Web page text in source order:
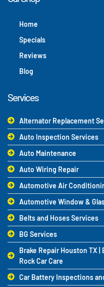
Home
Specials
Reviews
Blog
Services
Alternator Replacement
Auto Inspection Services
Auto Maintenance
Auto Wiring Repair
Automotive Air
Automotive Window &
Belts and Hoses Services
BG Services
Brake Repair Houston TX |
Rock Car Care
Car Battery Inspections